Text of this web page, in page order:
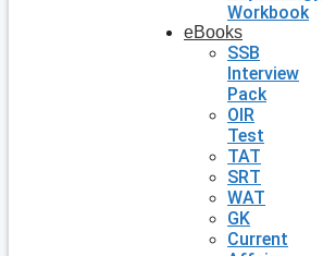
Workbook
eBooks
SSB
Interview
Pack
OIR
Test
TAT
SRT
WAT
GK
Current